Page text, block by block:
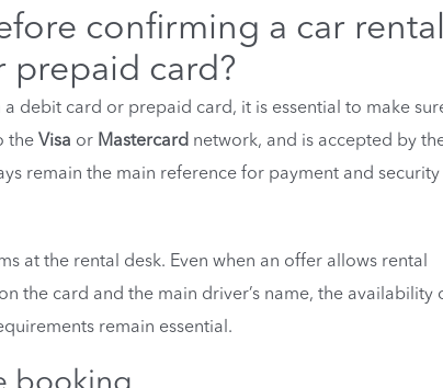
confirming a car
prepaid card?
debit card or prepaid card, it is essential to make
the Visa or Mastercard network, and is accepted by
remain the main reference for payment and security
at the rental desk. Even when an offer allows rental
the card and the main driver’s name, the availability
remain essential.